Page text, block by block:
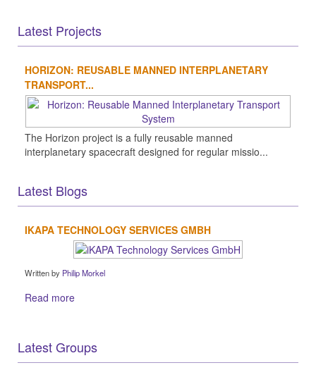
Latest Projects
HORIZON: REUSABLE MANNED INTERPLANETARY
TRANSPORT...
The Horizon project is a fully reusable manned
interplanetary spacecraft designed for regular missio...
Latest Blogs
IKAPA TECHNOLOGY SERVICES GMBH
Written by Philip Morkel
Read more
Latest Groups